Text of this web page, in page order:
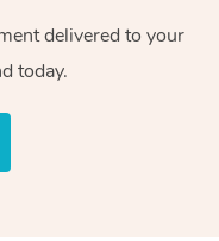
delivered to your
today.